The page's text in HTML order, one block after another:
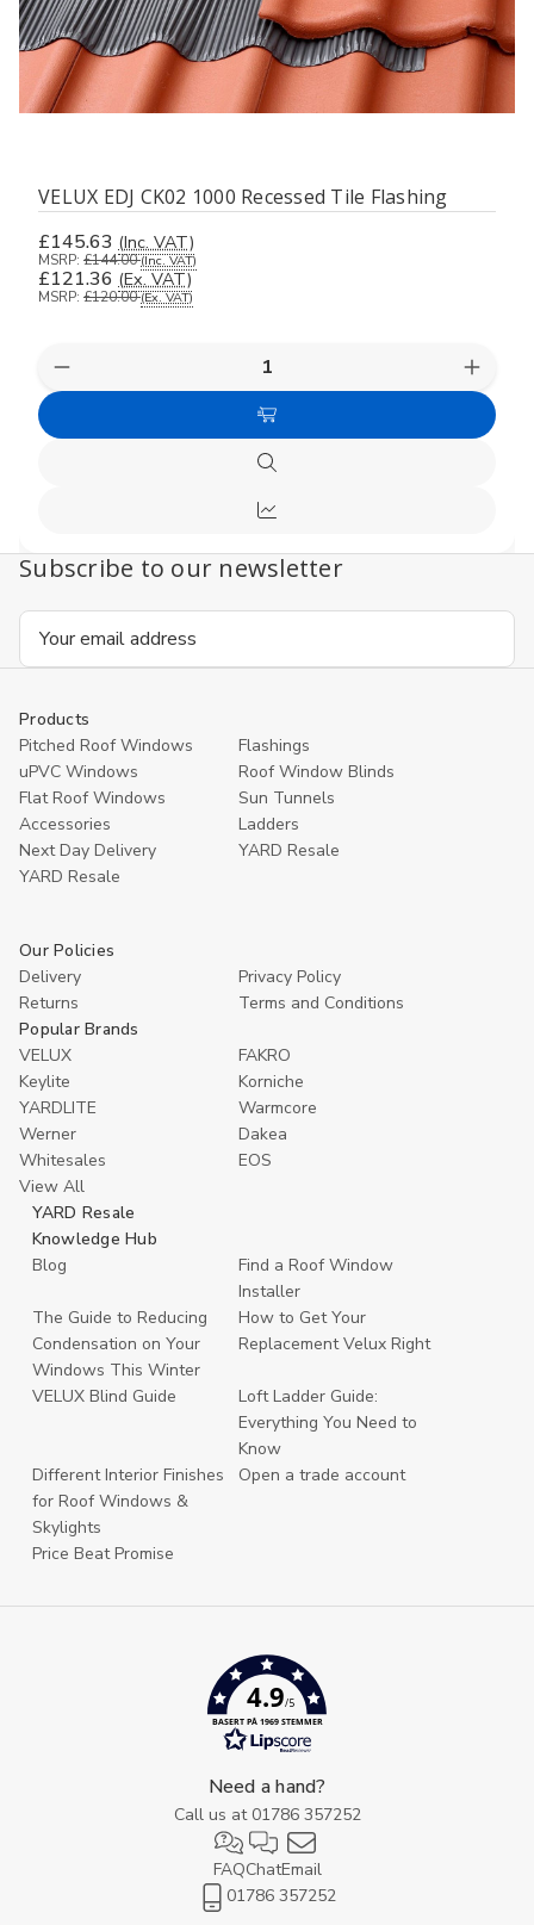
VELUX EDJ CK02 1000 Recessed Tile Flashing
£145.63 (Inc. VAT)
MSRP: £144.00(Inc. VAT)
£121.36 (Ex. VAT)
MSRP: £120.00(Ex. VAT)
Decrease
Quantity
undefined
Add
to
Quick
view
Compare
Subscribe to our newsletter
Email
Products
Pitched Roof Windows
Flashings
uPVC Windows
Roof Window Blinds
Flat Roof Windows
Sun Tunnels
Accessories
Ladders
Next Day Delivery
YARD Resale
YARD Resaleㅤ
Our Policies
Delivery
Privacy Policy
Returns
Terms and Conditions
Popular Brands
VELUX
FAKRO
Keylite
Korniche
YARDLITE
Warmcore
Werner
Dakea
Whitesales
EOS
View All
YARD Resale
Knowledge Hub
Blog
Find a Roof Window
Installer
The Guide to Reducing
Condensation on Your
Windows This Winter
How to Get Your
Replacement Velux Right
VELUX Blind Guide
Loft Ladder Guide:
Everything You Need to
Know
Different Interior Finishes
for Roof Windows &
Skylights
Open a trade account
Price Beat Promise
4.9/5
BASERT PÅ 1969 STEMMER
Need a hand?
Call us at 01786 357252
FAQChatEmail
01786 357252